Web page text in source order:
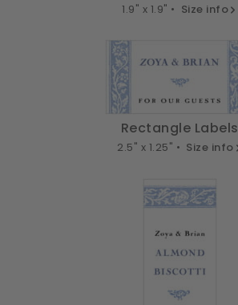
1.9" x 1.9" • Size info
Rectangle Labels
2.5" x 1.25" • Size info